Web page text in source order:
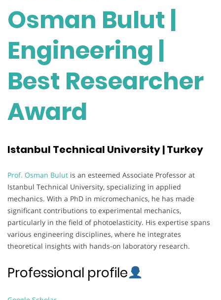
Osman Bulut |
Engineering |
Best Researcher
Award
Istanbul Technical University | Turkey
Prof. Osman Bulut is an esteemed Associate Professor at
Istanbul Technical University, specializing in applied
mechanics. With a PhD in micromechanics, he has made
significant contributions to experimental mechanics,
particularly in the field of photoelasticity. His expertise spans
various engineering disciplines, where he integrates
theoretical insights with hands-on laboratory research.
Professional profile